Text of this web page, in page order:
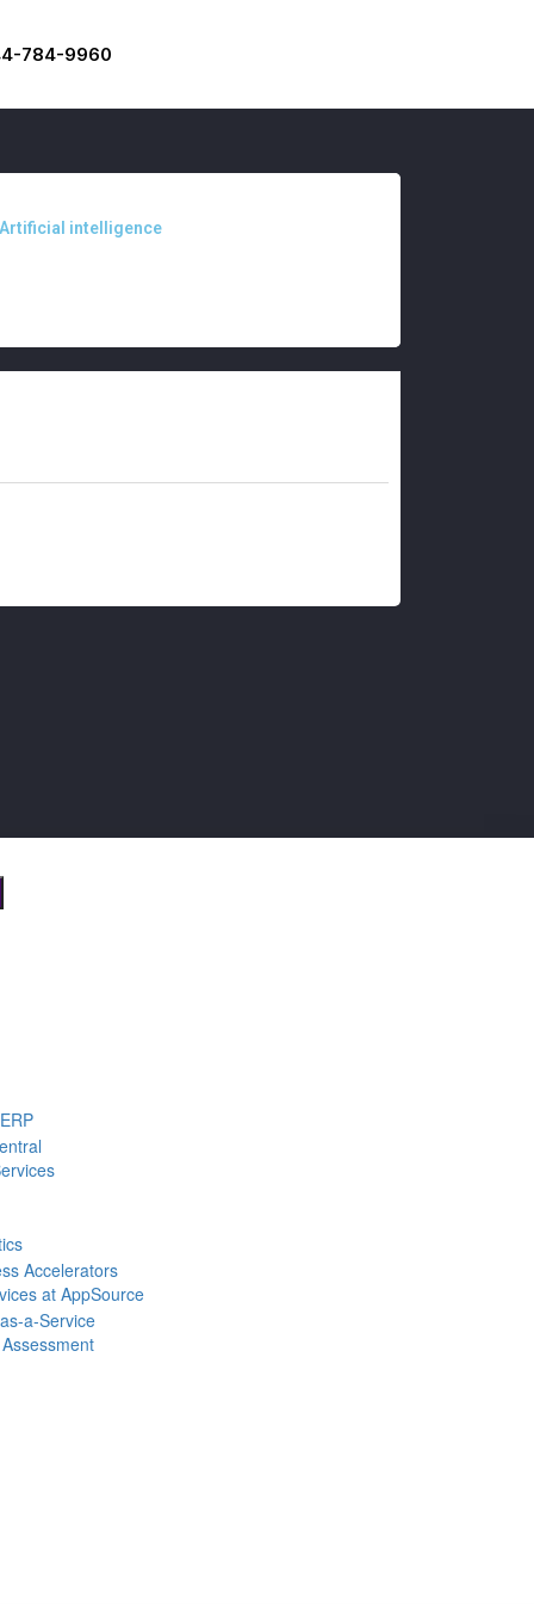
784-9960
Artificial intelligence
Accelerators
at AppSource
a-Service